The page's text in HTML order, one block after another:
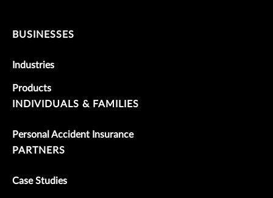
BUSINESSES
Industries
Products
INDIVIDUALS & FAMILIES
Personal Accident Insurance
PARTNERS
Case Studies